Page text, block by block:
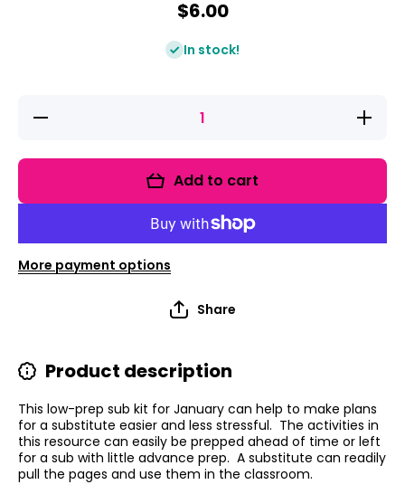
$6.00
In stock!
Decrease
Increase
quantity
January
Add to cart
More payment options
Share
Product description
This low-prep sub kit for January can help to make plans
for a substitute easier and less stressful. The activities in
this resource can easily be prepped ahead of time or left
for a sub with little advance prep. A substitute can readily
pull the pages and use them in the classroom.